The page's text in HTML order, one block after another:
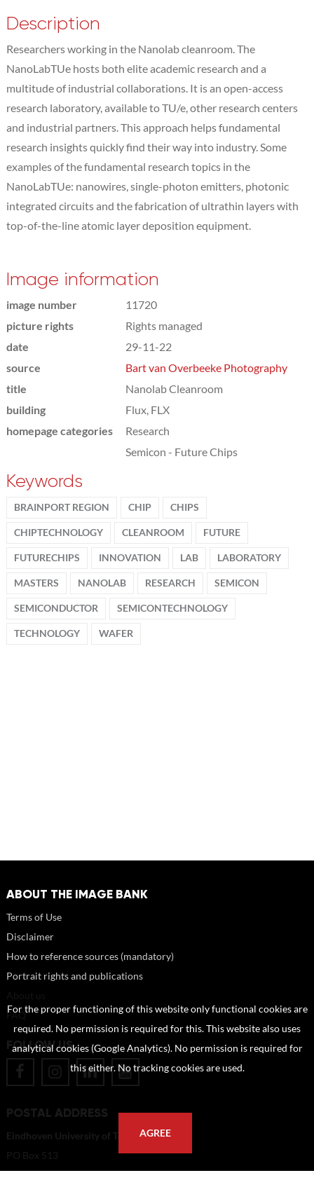
Description
Researchers working in the Nanolab cleanroom. The
NanoLabTUe hosts both elite academic research and a
multitude of industrial collaborations. It is an open-access
research laboratory, available to TU/e, other research centers
and industrial partners. This approach helps fundamental
research insights quickly find their way into industry. Some
examples of the fundamental research topics in the
NanoLabTUe: nanowires, single-photon emitters, photonic
integrated circuits and the fabrication of ultrathin layers with
top-of-the-line atomic layer deposition equipment.
Image information
image number
11720
picture rights
Rights managed
date
29-11-22
source
Bart van Overbeeke Photography
title
Nanolab Cleanroom
building
Flux, FLX
homepage categories
Research
Semicon - Future Chips
Keywords
BRAINPORT REGION CHIP CHIPS
CHIPTECHNOLOGY CLEANROOM FUTURE
FUTURECHIPS INNOVATION LAB LABORATORY
MASTERS NANOLAB RESEARCH SEMICON
SEMICONDUCTOR SEMICONTECHNOLOGY
TECHNOLOGY WAFER
ABOUT THE IMAGE BANK
Terms of Use
Disclaimer
How to reference sources (mandatory)
Portrait rights and publications
FAQ
FOLLOW US
POSTAL ADDRESS
Eindhoven University of Technology
PO Box 513
5600 MB Eindhoven
For the proper functioning of this website only functional cookies are
required. No permission is required for this. This website also uses
analytical cookies (Google Analytics). No permission is required for
this either. No tracking cookies are used.
AGREE